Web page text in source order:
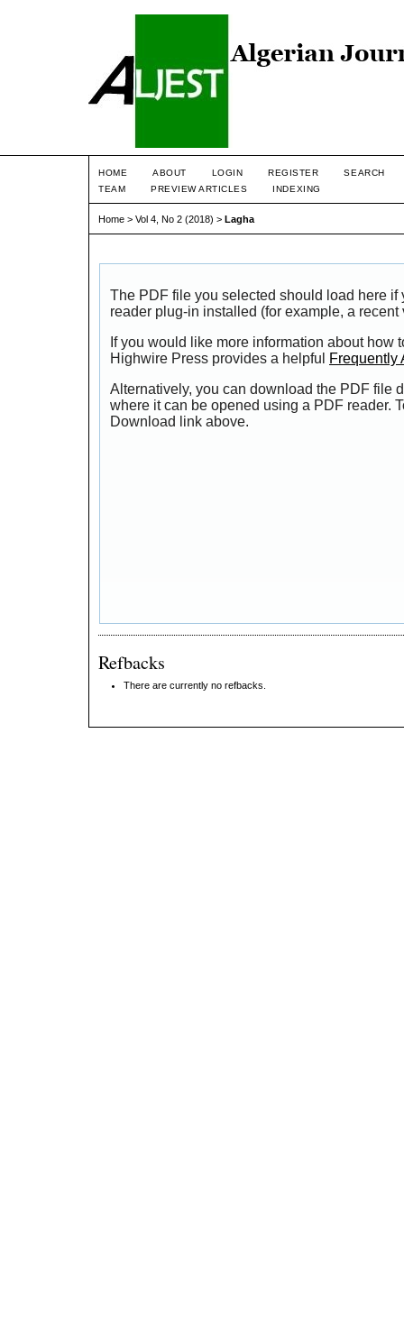
HOME ABOUT LOGIN REGISTER
SEARCH
TEAM
PREVIEW ARTICLES INDEXING
Home > Vol 4, No 2 (2018) > Lagha
The PDF file you selected should load here if
reader plug-in installed (for example, a
If you would like more information about how
Highwire Press provides a helpful
Frequently
Alternatively, you can download the PDF file
where it can be opened using a PDF reader.
Download link above.
Refbacks
There are currently no refbacks.